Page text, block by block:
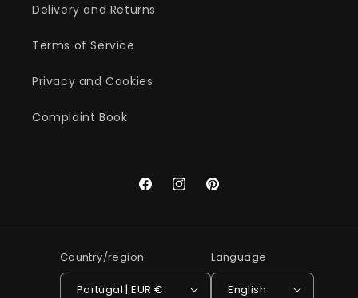
Delivery and Returns
Terms of Service
Privacy and Cookies
Complaint Book
FacebookInstagramPinterest
Country/region
Portugal | EUR €
Language
English